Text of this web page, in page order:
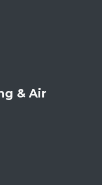
& Air